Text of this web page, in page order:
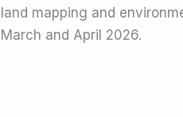
land mapping and
March and April 2026.